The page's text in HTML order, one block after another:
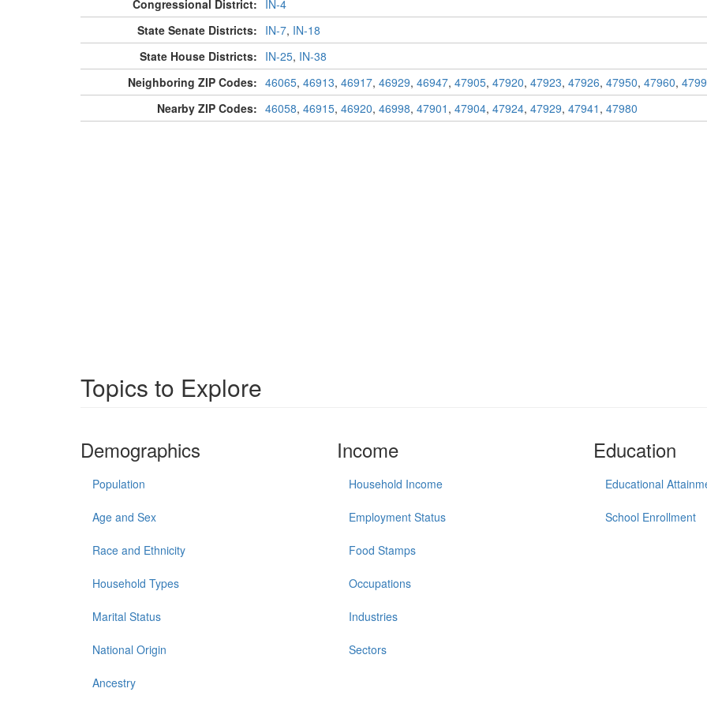
Congressional District:
IN-4
State Senate Districts: IN-7, IN-18
State House Districts: IN-25, IN-38
Neighboring ZIP Codes: 46065, 46913, 46917, 46929, 46947, 47905, 47920, 47923, 47926, 47950, 47960,
Nearby ZIP Codes: 46058, 46915, 46920, 46998, 47901 , 47904, 47924, 47929, 47941 , 47980
Topics to Explore
Demographics
Population
Age and Sex
Race and Ethnicity
Household Types
Marital Status
National Origin
Ancestry
Income
Household Income
Employment Status
Food Stamps
Occupations
Industries
Sectors
Education
Educational
School Enrollment